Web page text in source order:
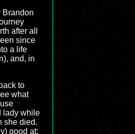
Brandon
after all
since
a life
and, in
to
what
lady while
she died.
good at: